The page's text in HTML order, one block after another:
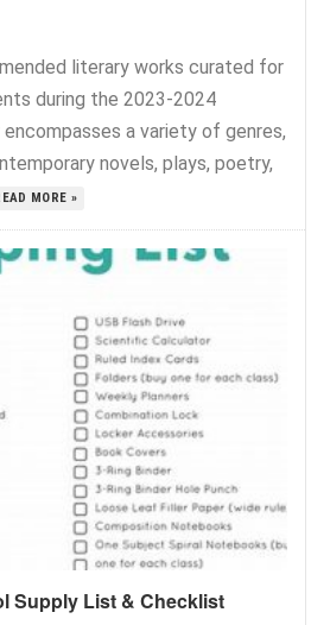
literary works curated for
during the 2023-2024
a variety of genres,
novels, plays, poetry,
MORE »
Supply List & Checklist